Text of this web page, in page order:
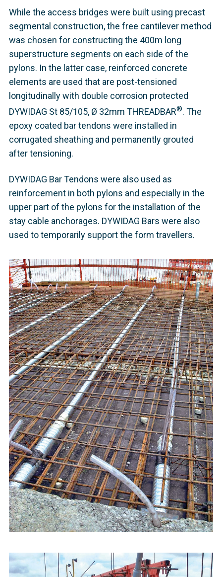
While the access bridges were built using precast
segmental construction, the free cantilever method
was chosen for constructing the 400m long
superstructure segments on each side of the
pylons. In the latter case, reinforced concrete
elements are used that are post-tensioned
longitudinally with double corrosion protected
DYWIDAG St 85/105, Ø 32mm THREADBAR®. The
epoxy coated bar tendons were installed in
corrugated sheathing and permanently grouted
after tensioning.
DYWIDAG Bar Tendons were also used as
reinforcement in both pylons and especially in the
upper part of the pylons for the installation of the
stay cable anchorages. DYWIDAG Bars were also
used to temporarily support the form travellers.